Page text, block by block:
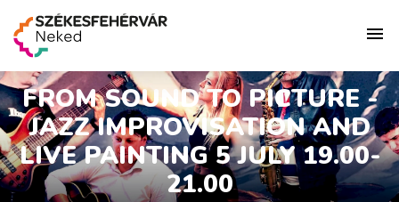
FROM SOUND TO PICTURE -
JAZZ IMPROVISATION AND
LIVE PAINTING 5 JULY 19.00-
21.00